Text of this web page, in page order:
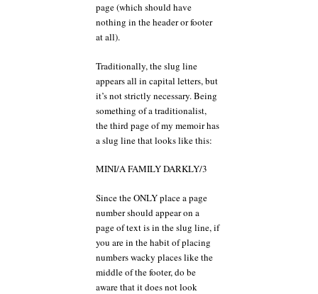
page (which should have
nothing in the header or footer
at all).
Traditionally, the slug line
appears all in capital letters, but
it’s not strictly necessary. Being
something of a traditionalist,
the third page of my memoir has
a slug line that looks like this:
MINI/A FAMILY DARKLY/3
Since the ONLY place a page
number should appear on a
page of text is in the slug line, if
you are in the habit of placing
numbers wacky places like the
middle of the footer, do be
aware that it does not look